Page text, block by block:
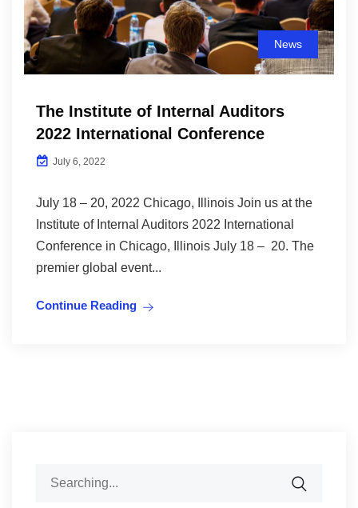
News
The Institute of Internal Auditors
2022 International Conference
July 6, 2022
July 18 – 20, 2022 Chicago, Illinois Join us at the
Institute of Internal Auditors 2022 International
Conference in Chicago, Illinois July 18 – 20. The
premier global event...
Continue Reading